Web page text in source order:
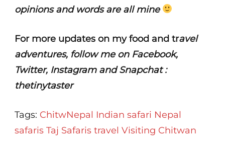
opinions and words are all mine
For more updates on my food and travel
adventures, follow me on Facebook,
Twitter, Instagram and Snapchat :
thetinytaster
Tags: ChitwNepal Indian safari Nepal
safaris Taj Safaris travel Visiting Chitwan